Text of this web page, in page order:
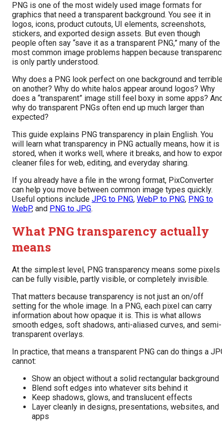
PNG is one of the most widely used image formats for
graphics that need a transparent background. You see it in
logos, icons, product cutouts, UI elements, screenshots,
stickers, and exported design assets. But even though
people often say “save it as a transparent PNG,” many of the
most common image problems happen because
is only partly understood.
Why does a PNG look perfect on one background and
on another? Why do white halos appear around logos? Why
does a “transparent” image still feel boxy in some apps?
why do transparent PNGs often end up much larger than
expected?
This guide explains PNG transparency in plain English. You
will learn what transparency in PNG actually means, how it is
stored, when it works well, where it breaks, and how to
cleaner files for web, editing, and everyday sharing.
If you already have a file in the wrong format, PixConverter
can help you move between common image types quickly.
Useful options include JPG to PNG, WebP to PNG, PNG to
WebP, and PNG to JPG.
What PNG transparency actually
means
At the simplest level, PNG transparency means some pixels
can be fully visible, partly visible, or completely invisible.
That matters because transparency is not just an on/off
setting for the whole image. In a PNG, each pixel can carry
information about how opaque it is. This is what allows
smooth edges, soft shadows, anti-aliased curves, and semi-
transparent overlays.
In practice, that means a transparent PNG can do things a
cannot:
Show an object without a solid rectangular background
Blend soft edges into whatever sits behind it
Keep shadows, glows, and translucent effects
Layer cleanly in designs, presentations, websites, and
apps